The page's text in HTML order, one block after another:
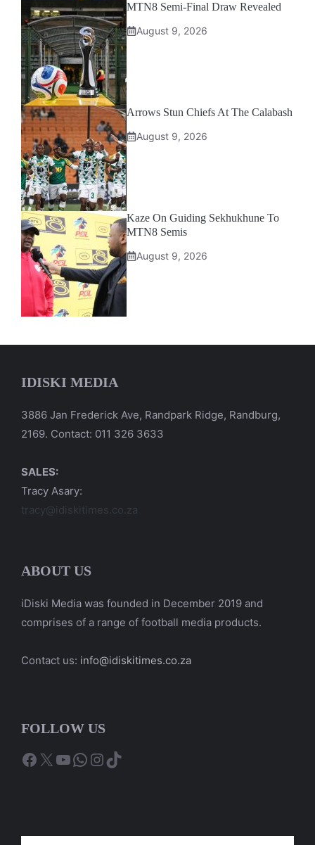
MTN8 Semi-Final Draw Revealed
August 9, 2026
Arrows Stun Chiefs At The Calabash
August 9, 2026
Kaze On Guiding Sekhukhune To
MTN8 Semis
August 9, 2026
IDISKI MEDIA
3886 Jan Frederick Ave, Randpark Ridge, Randburg,
2169. Contact: 011 326 3633
SALES:
Tracy Asary:
tracy@idiskitimes.co.za
ABOUT US
iDiski Media was founded in December 2019 and
comprises of a range of football media products.
Contact us: info@idiskitimes.co.za
FOLLOW US
Facebook
X YouTube
WhatsApp
Instagram
TikTok